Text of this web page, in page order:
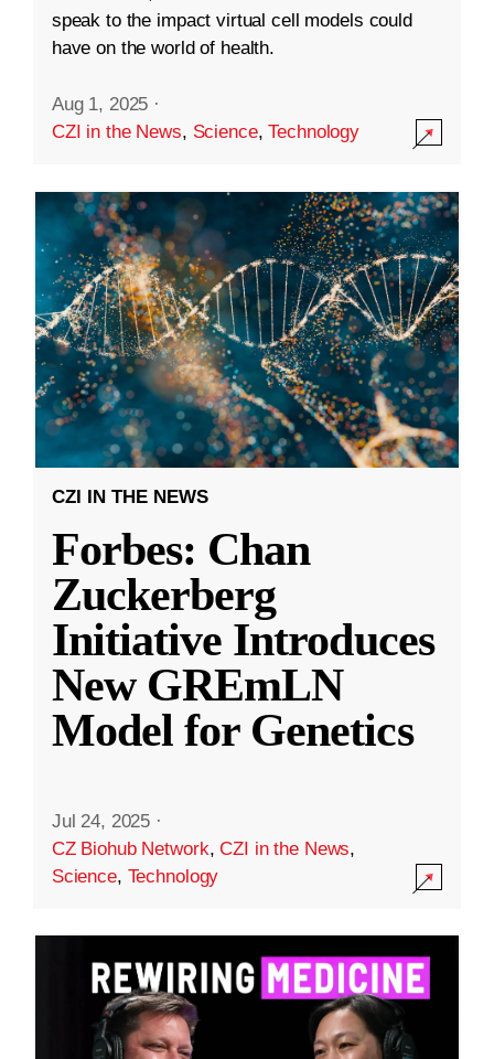
speak to the impact virtual cell models could
have on the world of health.
Aug 1, 2025 ·
CZI in the News, Science,Technology
CZI IN THE NEWS
Forbes: Chan
Zuckerberg
Initiative Introduces
New GREmLN
Model for Genetics
Jul 24, 2025 ·
CZ Biohub Network,CZI in the News,
Science, Technology